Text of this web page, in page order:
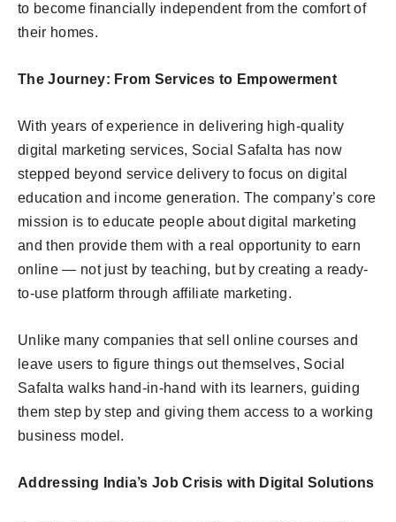
to become financially independent from the comfort of
their homes.
The Journey: From Services to Empowerment
With years of experience in delivering high-quality
digital marketing services, Social Safalta has now
stepped beyond service delivery to focus on digital
education and income generation. The company’s core
mission is to educate people about digital marketing
and then provide them with a real opportunity to earn
online — not just by teaching, but by creating a ready-
to-use platform through affiliate marketing.
Unlike many companies that sell online courses and
leave users to figure things out themselves, Social
Safalta walks hand-in-hand with its learners, guiding
them step by step and giving them access to a working
business model.
Addressing India’s Job Crisis with Digital Solutions